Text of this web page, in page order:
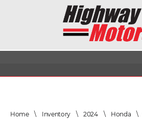
Home\ Inventory\2024\ Honda \